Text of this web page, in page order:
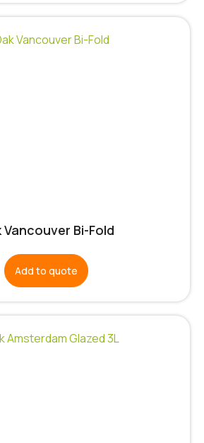
Vancouver Bi-Fold
Add to quote